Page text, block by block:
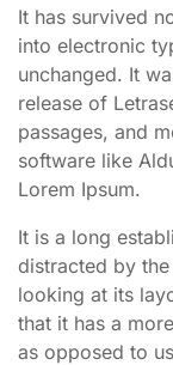
It has survived
into electronic
unchanged. It
release of
passages, and
software like
Lorem Ipsum.
It is a long
distracted by
looking at its
that it has a
as opposed to